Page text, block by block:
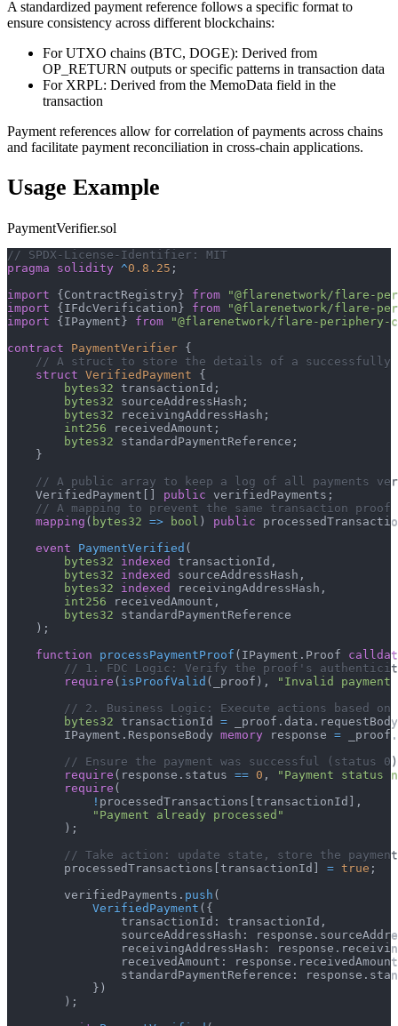
A standardized payment reference follows a specific format to
ensure consistency across different blockchains:
For UTXO chains (BTC, DOGE): Derived from
OP_RETURN outputs or specific patterns in transaction data
For XRPL: Derived from the MemoData field in the
transaction
Payment references allow for correlation of payments across chains
and facilitate payment reconciliation in cross-chain applications.
Usage Example
PaymentVerifier.sol
// SPDX-License-Identifier: MIT
pragma
solidity ^0.8.25 ;
import
{ContractRegistry} from
"@flarenetwork/flare-
import
{IFdcVerification} from
"@flarenetwork/flare-
import
{IPayment} from
"@flarenetwork/flare-periphery-
contract
PaymentVerifier {
// A struct to store the details of a successfully
struct VerifiedPayment
{
bytes32 transactionId ;
bytes32 sourceAddressHash ;
bytes32 receivingAddressHash ;
int256 receivedAmount ;
bytes32 standardPaymentReference ;
}
// A public array to keep a log of all payments
    VerifiedPayment
[ ] public verifiedPayments ;
// A mapping to prevent the same transaction proof
mapping ( bytes32 => bool ) public
event
PaymentVerified (
bytes32
indexed transactionId ,
bytes32
indexed sourceAddressHash ,
bytes32
indexed receivingAddressHash ,
int256 receivedAmount ,
bytes32 standardPaymentReference
) ;
function
processPaymentProof ( IPayment . Proof
// 1. FDC Logic: Verify the proof's
require ( isProofValid ( _proof ) ,
"Invalid payment
// 2. Business Logic: Execute actions based
bytes32 transactionId = _proof . data . requestBody
        IPayment
. ResponseBody memory response = _proof .
// Ensure the payment was successful (status
require ( response . status == 0 ,
"Payment status
require (
! processedTransactions [transactionId ] ,
"Payment already processed"
) ;
// Take action: update state, store the
        processedTransactions
[transactionId ] = true ;
        verifiedPayments
. push (
VerifiedPayment ( {
                transactionId
: transactionId ,
                sourceAddressHash
: response .
                receivingAddressHash
: response .
                receivedAmount
: response . receivedAmount
                standardPaymentReference
: response .
} )
) ;